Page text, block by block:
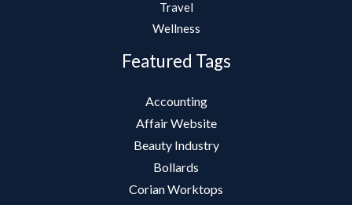
Travel
Wellness
Featured Tags
Accounting
Affair Website
Beauty Industry
Bollards
Corian Worktops